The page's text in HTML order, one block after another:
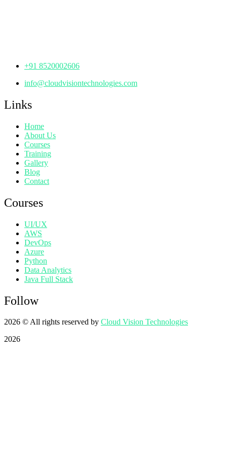
+91 8520002606
info@cloudvisiontechnologies.com
Links
Home
About Us
Courses
Training
Gallery
Blog
Contact
Courses
UI/UX
AWS
DevOps
Azure
Python
Data Analytics
Java Full Stack
Follow
2026 © All rights reserved by Cloud Vision Technologies
2026